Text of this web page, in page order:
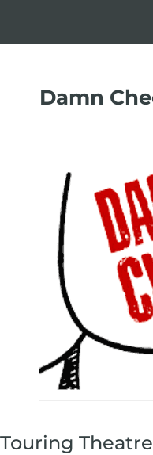
Damn
Touring